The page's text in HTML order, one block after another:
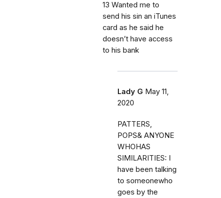
13 Wanted me to
send his sin an iTunes
card as he said he
doesn’t have access
to his bank
Lady G May 11,
2020
PATTERS,
POPS& ANYONE
WHOHAS
SIMILARITIES: I
have been talking
to someonewho
goes by the